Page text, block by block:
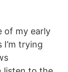
of my early
trying